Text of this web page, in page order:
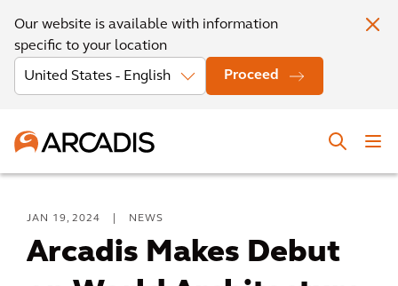
Our website is available with information
specific to your location
Proceed
JAN 19, 2024 NEWS
Arcadis Makes Debut